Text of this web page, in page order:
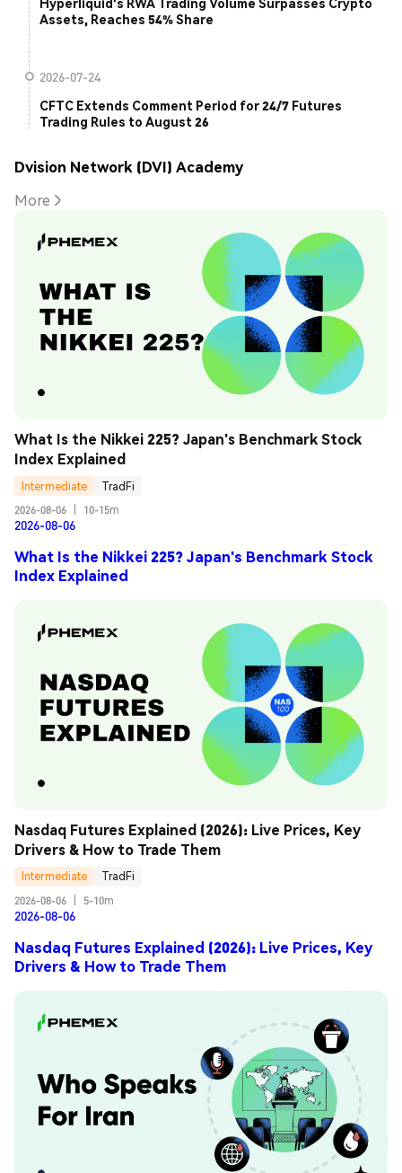
Assets, Reaches 54% Share
2026-07-24
CFTC Extends Comment Period for 24/7 Futures
Trading Rules to August 26
Dvision Network (DVI) Academy
More
What Is the Nikkei 225? Japan's Benchmark Stock
Index Explained
Intermediate
TradFi
2026-08-06
10-15m
2026-08-06
What Is the Nikkei 225? Japan's Benchmark Stock
Index Explained
Nasdaq Futures Explained (2026): Live Prices, Key
Drivers & How to Trade Them
Intermediate
TradFi
2026-08-06
5-10m
2026-08-06
Nasdaq Futures Explained (2026): Live Prices, Key
Drivers & How to Trade Them